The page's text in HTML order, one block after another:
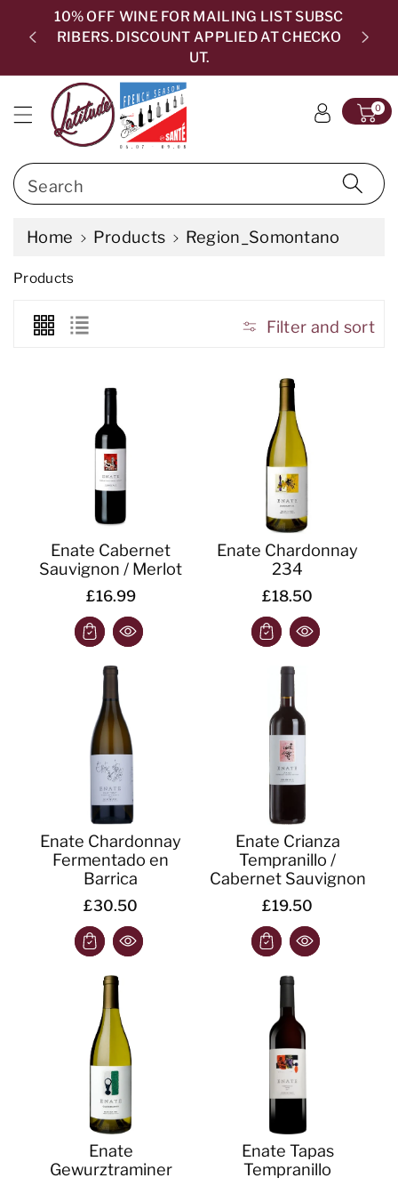
t
e
n
10% OFF WINE FOR MAILING LIST SUBSC
RIBERS. DISCOUNT APPLIED AT CHECKO
UT.
Search
0
Home Products Region_Somontano
C
Products
Filter and sort
Enate Cabernet
Sauvignon / Merlot
£16.99
Enate Chardonnay
234
£18.50
Enate Chardonnay
Fermentado en
Barrica
£30.50
Enate Crianza
Tempranillo /
Cabernet Sauvignon
£19.50
Enate
Gewurztraminer
Enate Tapas
Tempranillo